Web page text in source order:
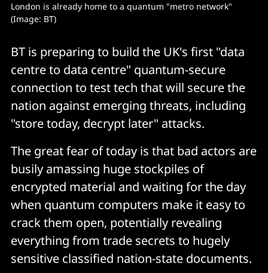
London is already home to a quantum "metro network"
(Image: BT)
BT is preparing to build the UK's first "data
centre to data centre" quantum-secure
connection to test tech that will secure the
nation against emerging threats, including
"store today, decrypt later" attacks.
The great fear of today is that bad actors are
busily amassing huge stockpiles of
encrypted material and waiting for the day
when quantum computers make it easy to
crack them open, potentially revealing
everything from trade secrets to hugely
sensitive classified nation-state documents.